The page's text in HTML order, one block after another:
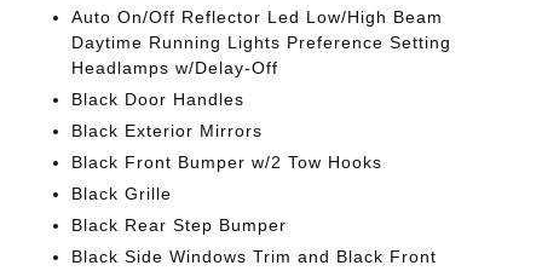
Auto On/Off Reflector Led Low/High Beam
Daytime Running Lights Preference Setting
Headlamps w/Delay-Off
Black Door Handles
Black Exterior Mirrors
Black Front Bumper w/2 Tow Hooks
Black Grille
Black Rear Step Bumper
Black Side Windows Trim and Black Front